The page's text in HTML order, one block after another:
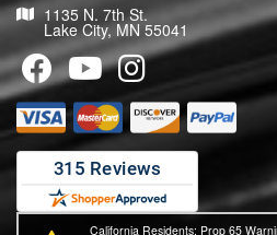
1135 N. 7th St.
Lake City, MN 55041
California Residents: Prop 65